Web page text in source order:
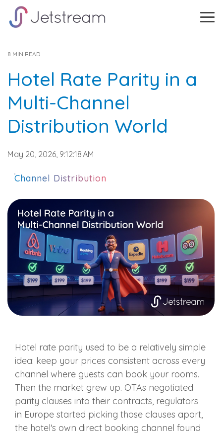
Skip
the
8 MIN READ
Hotel Rate Parity in a
Multi-Channel
Distribution World
May 20, 2026, 9:12:18 AM
Channel Distribution
Hotel rate parity used to be a relatively simple
idea: keep your prices consistent across every
channel where guests can book your rooms.
Then the market grew up. OTAs negotiated
parity clauses into their contracts, regulators
in Europe started picking those clauses apart,
the hotel's own direct booking channel found